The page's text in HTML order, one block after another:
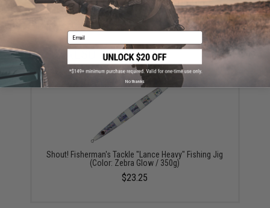
Did you find this product somewhere else for cheaper? Request a price match.
YOU MAY ALSO NEED
Shout! Fisherman's Tackle "Lance Heavy" Fishing Jig
(Color: Zebra Glow / 350g)
$23.25
Email
No thanks